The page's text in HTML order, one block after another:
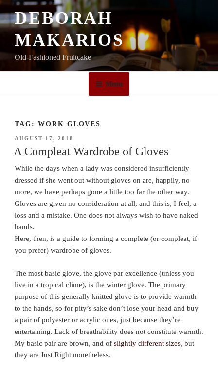
Skip
to
content
DEBORAH
MAKARIOS
Old-Fashioned Fruitcake
Menu
TAG: WORK GLOVES
POSTED
ON
AUGUST 17, 2018
A Compleat Wardrobe of Gloves
While the days when a lady was considered insufficiently
dressed if she went out without gloves on are, happily, no
more, we have perhaps gone a little too far the other way.
Gloves are given no consideration at all, and this is, I feel, a
loss and a mistake. One does not always wish to have naked
hands.
Here, then, is a guide to forming a complete (or compleat, if
you prefer) wardrobe of gloves.
The most basic glove, the glove par excellence (unless you
live in a tropical clime), is the winter glove. The primary
purpose of this generally knitted glove is to provide warmth
to the hands, so for pity’s sake don’t lose your head and buy
a pair of polyester or acrylic ones, just because they’re
entertaining. Lack of breathability does not constitute warmth.
My basic pair are brown, and of slightly different sizes, but
they are Just Right nonetheless.